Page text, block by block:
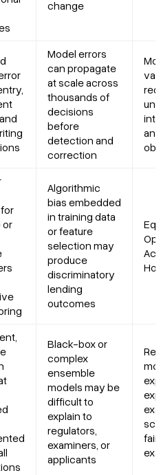
change
Model errors
can propagate
at scale across
thousands of
decisions
before
detection and
correction
or
Algorithmic
bias embedded
in training data
or feature
selection may
produce
discriminatory
lending
outcomes
Black-box or
complex
ensemble
models may be
difficult to
explain to
regulators,
examiners, or
applicants
fair